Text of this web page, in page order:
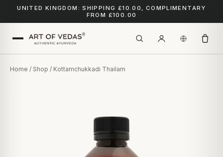
UNITED KINGDOM: SHIPPING £10.00, COMPLIMENTARY
FROM £100.00
Home / Shop / Kottamchukkadi Thailam